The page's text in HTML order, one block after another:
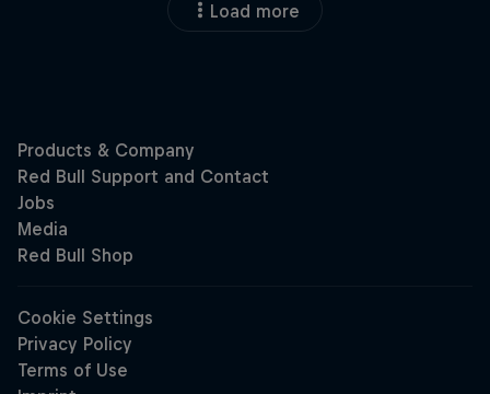
Load more